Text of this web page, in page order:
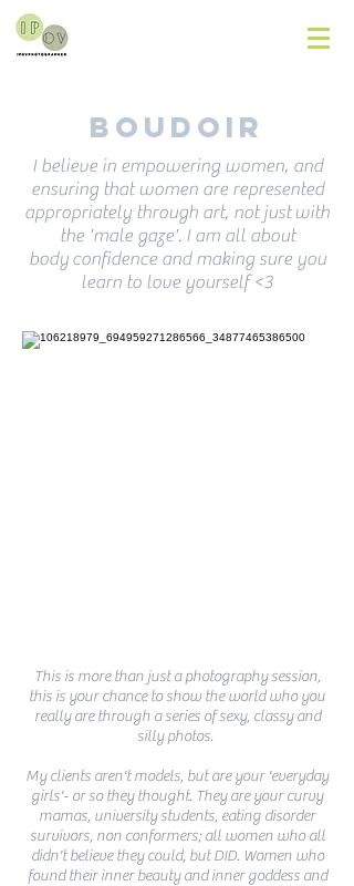
Boudoir
I believe in empowering women, and
ensuring that women are represented
appropriately through art, not just with
the 'male gaze'. I am all about
body confidence and making sure you
learn to love yourself <3
This is more than just a photography session,
this is your chance to show the world who you
really are through a series of sexy, classy and
silly photos.
My clients aren't models, but are your 'everyday
girls'- or so they thought. They are your curvy
mamas, university students, eating disorder
survivors, non conformers; all women who all
didn'tbelievethey could, but DID. Women who
found their inner beauty and inner goddess and